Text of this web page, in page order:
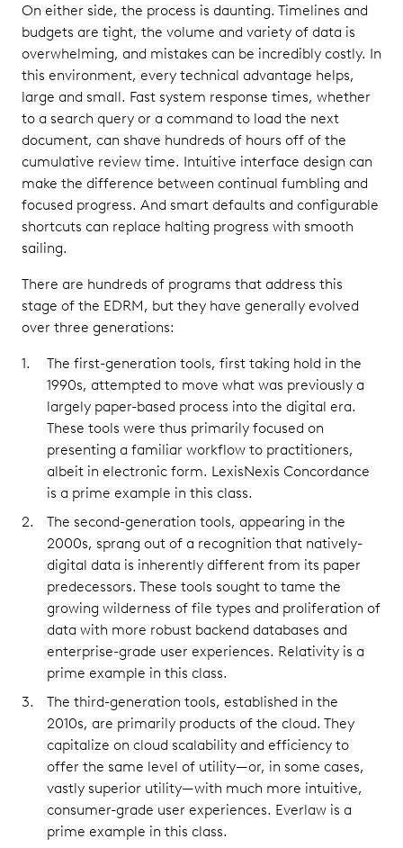
On either side, the process is daunting. Timelines and
budgets are tight, the volume and variety of data is
overwhelming, and mistakes can be incredibly costly. In
this environment, every technical advantage helps,
large and small. Fast system response times, whether
to a search query or a command to load the next
document, can shave hundreds of hours off of the
cumulative review time. Intuitive interface design can
make the difference between continual fumbling and
focused progress. And smart defaults and configurable
shortcuts can replace halting progress with smooth
sailing.
There are hundreds of programs that address this
stage of the EDRM, but they have generally evolved
over three generations:
The first-generation tools, first taking hold in the
1990s, attempted to move what was previously a
largely paper-based process into the digital era.
These tools were thus primarily focused on
presenting a familiar workflow to practitioners,
albeit in electronic form. LexisNexis Concordance
is a prime example in this class.
The second-generation tools, appearing in the
2000s, sprang out of a recognition that natively-
digital data is inherently different from its paper
predecessors. These tools sought to tame the
growing wilderness of file types and proliferation of
data with more robust backend databases and
enterprise-grade user experiences. Relativity is a
prime example in this class.
The third-generation tools, established in the
2010s, are primarily products of the cloud. They
capitalize on cloud scalability and efficiency to
offer the same level of utility—or, in some cases,
vastly superior utility—with much more intuitive,
consumer-grade user experiences. Everlaw is a
prime example in this class.